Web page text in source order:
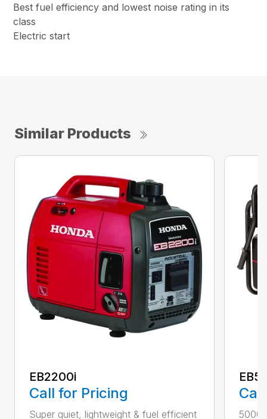
Best fuel efficiency and lowest noise rating in its
class
Electric start
Similar Products
EB2200i
Call for Pricing
Super quiet, lightweight & fuel efficient
5000